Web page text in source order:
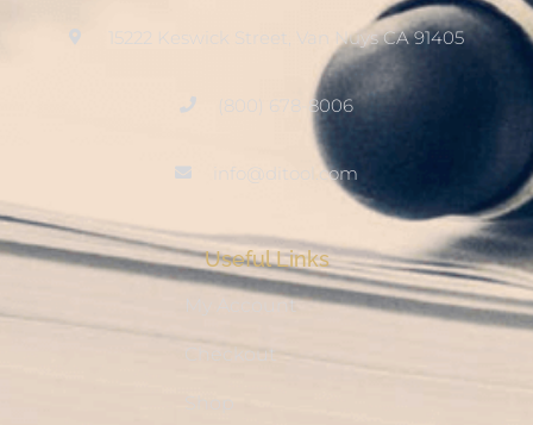
15222 Keswick Street, Van Nuys CA 91405
(800) 678-8006
info@ditool.com
Useful Links
My Account
Checkout